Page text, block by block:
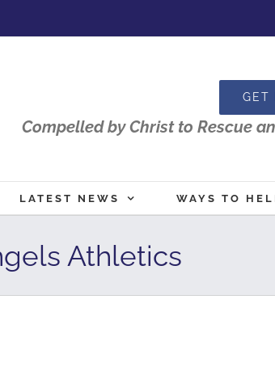
GET
Compelled by Christ to Rescue
LATEST NEWS WAYS TO
Athletics